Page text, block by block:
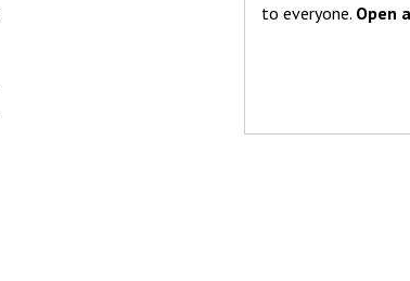
to everyone. Open